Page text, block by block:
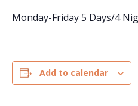
Monday-Friday 5 Days/4
Add to calendar